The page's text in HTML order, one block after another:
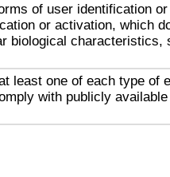
of user identification
or activation, which
biological characteristics,
least one of each type of
with publicly